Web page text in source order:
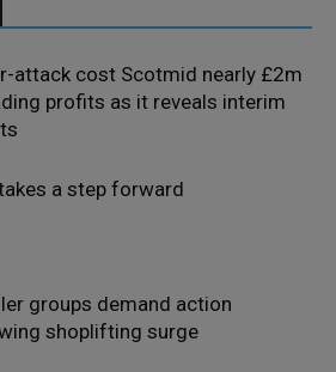
attack cost Scotmid nearly £2m
profits as it reveals interim
a step forward
groups demand action
shoplifting surge